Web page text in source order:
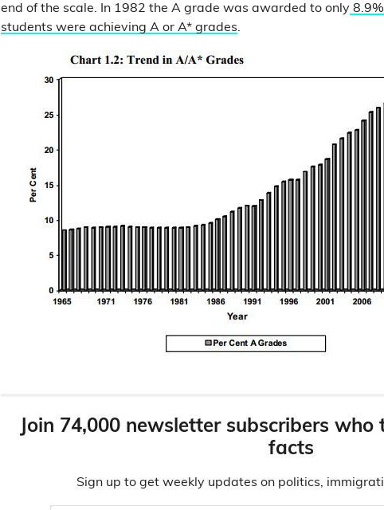
end of the scale. In 1982 the A grade was awarded to only
students were achieving A or A* grades.
Join 74,000 newsletter subscribers who
facts
Sign up to get weekly updates on politics,